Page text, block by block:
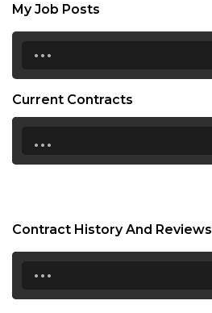
My Job Posts
...
Current Contracts
...
Contract History And Reviews
...